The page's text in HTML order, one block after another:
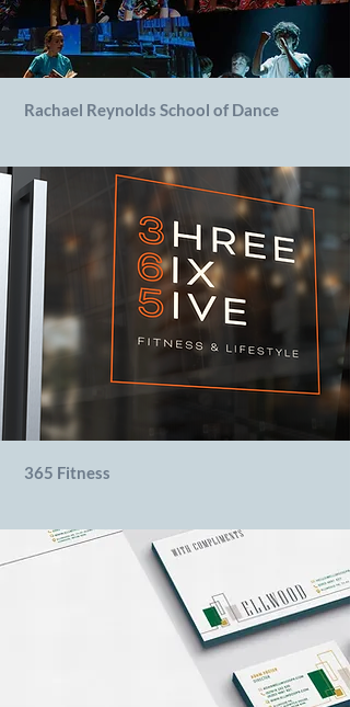
Rachael Reynolds School of Dance
365 Fitness